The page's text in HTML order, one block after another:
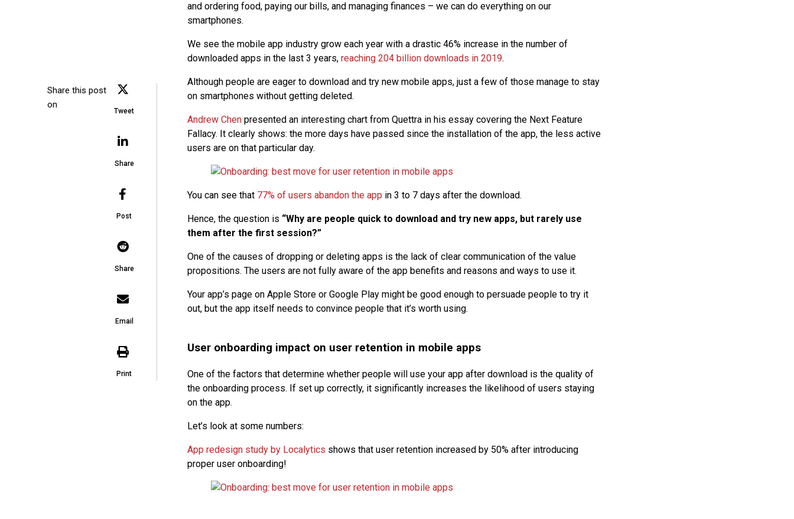
Share this post
on
Tweet
Share
Post
Share
Email
Print
and ordering food, paying our bills, and managing finances – we can do everything on our
smartphones.
We see the mobile app industry grow each year with a drastic 46% increase in the number of
downloaded apps in the last 3 years, reaching 204 billion downloads in 2019.
Although people are eager to download and try new mobile apps, just a few of those manage to stay
on smartphones without getting deleted.
Andrew Chenpresented an interesting chart from Quettra in his essay covering the Next Feature
Fallacy. It clearly shows: the more days have passed since the installation of the app, the less active
users are on that particular day.
You can see that 77% of users abandon the app in 3 to 7 days after the download.
Hence, the question is “Why are people quick to download and try new apps, but rarely use
them after the first session?”
One of the causes of dropping or deleting apps is the lack of clear communication of the value
propositions. The users are not fully aware of the app benefits and reasons and ways to use it.
Your app’s page on Apple Store or Google Play might be good enough to persuade people to try it
out, but the app itself needs to convince people that it’s worth using.
User onboarding impact on user retention in mobile apps
One of the factors that determine whether people will use your app after download is the quality of
the onboarding process. If set up correctly, it significantly increases the likelihood of users staying
on the app.
Let’s look at some numbers:
App redesign study by Localytics shows that user retention increased by 50% after introducing
proper user onboarding!